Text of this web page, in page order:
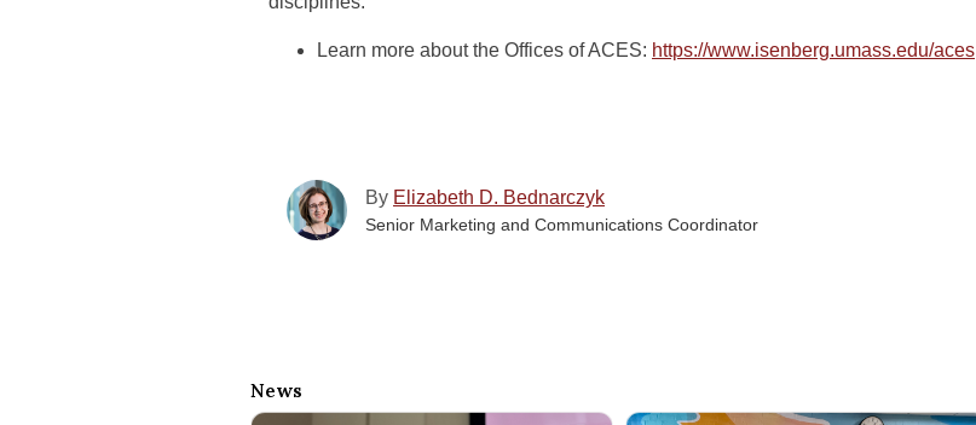
Learn more about the Offices of ACES: https://www.isenberg.umass.edu/aces
By Elizabeth D. Bednarczyk
Senior Marketing and Communications Coordinator
News